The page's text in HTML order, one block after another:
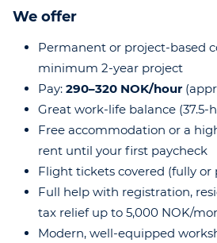
We offer
Permanent or project-based
minimum 2-year project
Pay: 290–320 NOK/hour
Great work-life balance (37.5-
Free accommodation or a
rent until your first paycheck
Flight tickets covered (fully or
Full help with registration,
tax relief up to 5,000 NOK/
Modern, well-equipped